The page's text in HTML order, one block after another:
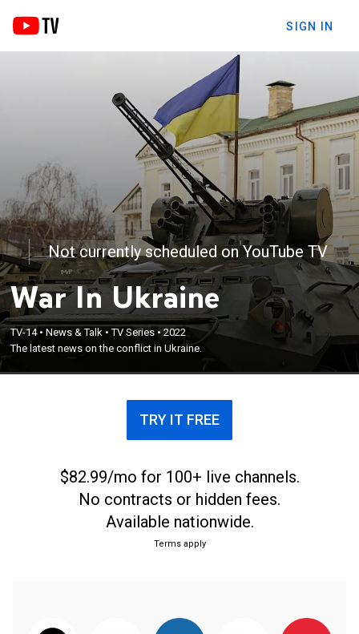
SIGN IN
Not currently scheduled on YouTube TV
War In Ukraine
TV-14•News & Talk •TV Series •2022
The latest news on the conflict in Ukraine.
TRY IT FREE
$82.99/mo for 100+ live channels.
No contracts or hidden fees.
Available nationwide.
Terms apply